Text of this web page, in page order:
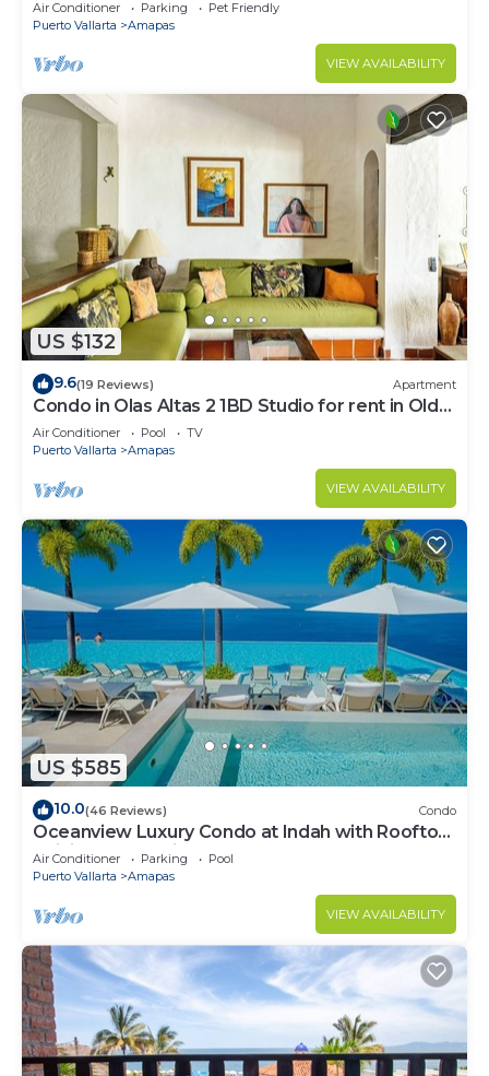
Air Conditioner Parking
Pet Friendly
Puerto Vallarta
Amapas
VIEW AVAILABILITY
US $132
9.6(19 Reviews) Apartment
Condo in Olas Altas 2 1BD Studio for rent in Old
Town, Puerto vallarta
Air Conditioner Pool
TV
Puerto Vallarta
Amapas
VIEW AVAILABILITY
US $585
10.0(46 Reviews) Condo
Oceanview Luxury Condo at Indah with Rooftop
Infinity Pool & Private Restaurant
Air Conditioner Parking
Pool
Puerto Vallarta
Amapas
VIEW AVAILABILITY